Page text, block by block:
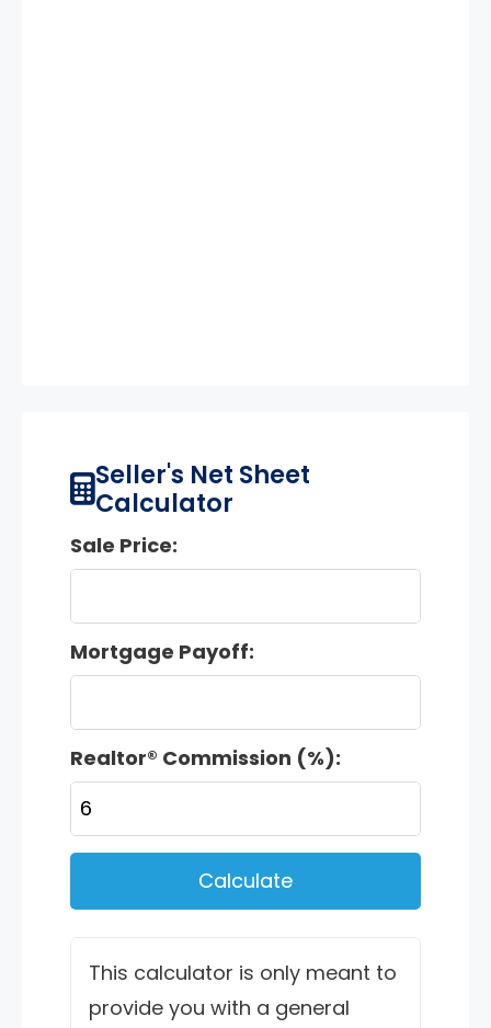
Seller's Net Sheet
Calculator
Sale Price:
Mortgage Payoff:
Realtor® Commission (%):
Calculate
This calculator is only meant to
provide you with a general